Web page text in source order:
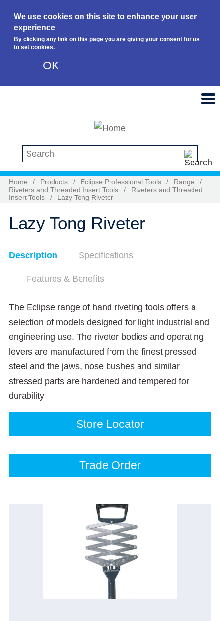
We use cookies on this site to enhance your user
experience
By clicking any link on this page you are giving your consent for us
to set cookies.
OK
Search this site
Home / Products / Eclipse Professional Tools / Range
/
Riveters and Threaded Insert Tools
/
Riveters and Threaded
Insert Tools
/ Lazy Tong Riveter
Lazy Tong Riveter
Description Specifications
Features & Benefits
The Eclipse range of hand riveting tools offers a
selection of models designed for light industrial and
engineering use. The riveter bodies and operating
levers are manufactured from the finest pressed
steel and the jaws, nose bushes and similar
stressed parts are hardened and tempered for
durability
Store Locator
Trade Order